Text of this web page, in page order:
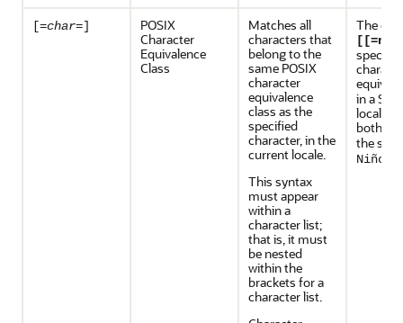
[=char=]
POSIX
Character
Equivalence
Class
Matches all
characters that
belong to the
same POSIX
character
equivalence
class as the
specified
character, in the
current locale.
This syntax
must appear
within a
character list;
that is, it must
be nested
within the
brackets for a
character list.
The
in a
locale,
both
the
Niño